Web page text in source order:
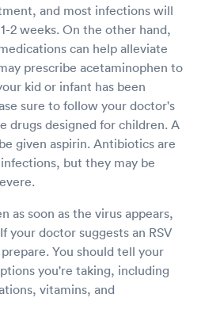
and most infections will
2 weeks. On the other hand,
can help alleviate
prescribe acetaminophen to
kid or infant has been
sure to follow your doctor's
drugs designed for children. A
given aspirin. Antibiotics are
but they may be
as soon as the virus appears,
your doctor suggests an RSV
You should tell your
you're taking, including
vitamins, and